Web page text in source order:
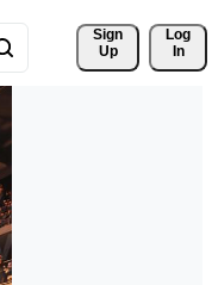
Sign
Up
Log
In